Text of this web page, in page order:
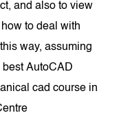
and also to view
to deal with
way, assuming
best AutoCAD
cad course in